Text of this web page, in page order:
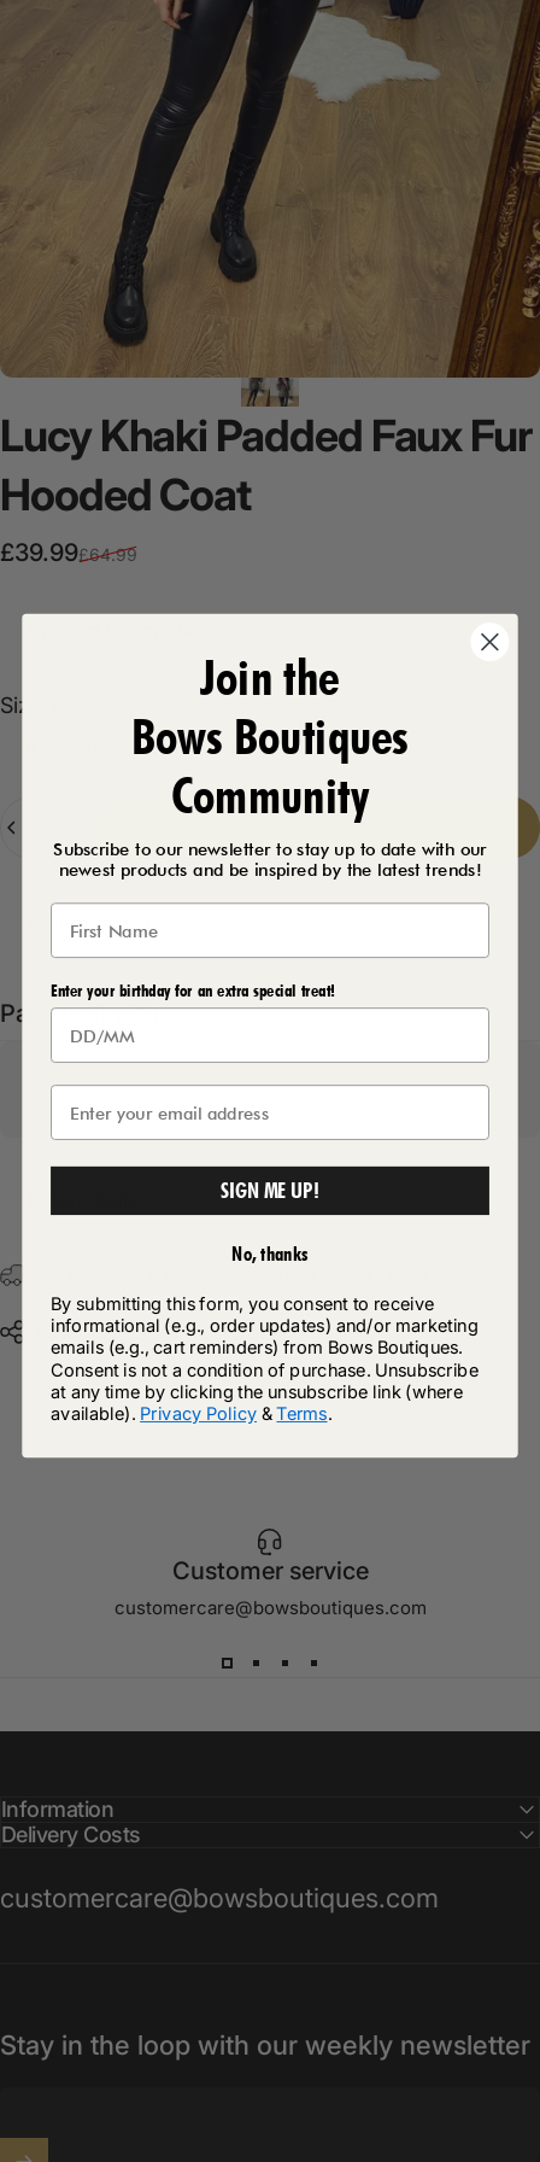
Lucy Khaki Padded FauxFur
HoodedCoat
Sale price
£39.99
Regular price
£64.99
Size
Size:
12 16
£39.99
Delivery Details
Pairs well with
Share
Customer service
customercare@bowsboutiques.com
Information
Delivery Costs
customercare@bowsboutiques.com
Stay in the loop with our weekly newsletter
Join the
Bows Boutiques
Community
Subscribe to our newsletter to stay up to date with our
newest products and be inspired by the latest trends!
Enter your birthday for an extra special treat!
SIGN ME UP!
No, thanks
By submitting this form, you consent to receive
informational (e.g., order updates) and/or marketing
emails (e.g., cart reminders) from Bows Boutiques.
Consent is not a condition of purchase. Unsubscribe
at any time by clicking the unsubscribe link (where
available). Privacy Policy &Terms.